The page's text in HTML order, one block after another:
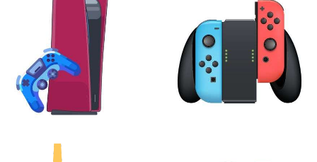
24 products
PLAYSTATION